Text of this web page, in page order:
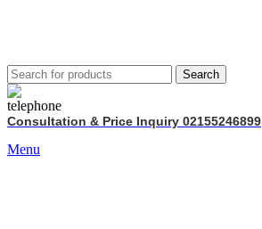
Search
Consultation & Price Inquiry 02155246899
Menu